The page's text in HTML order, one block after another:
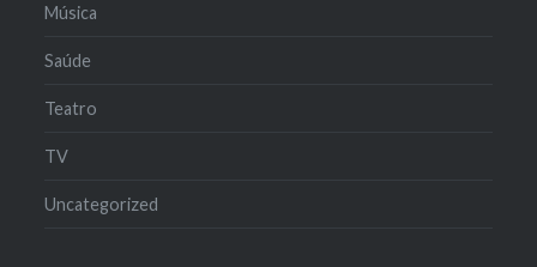
Música
Saúde
Teatro
TV
Uncategorized